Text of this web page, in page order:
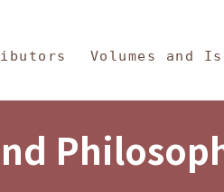
Volumes and